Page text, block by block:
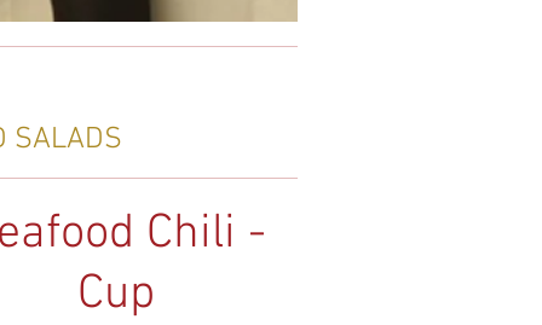
SALADS
Chili -
Cup